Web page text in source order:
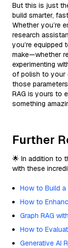
But this is just
build smarter,
Whether you’re
research
you’re equipped
make—whether
experimenting
of polish to your
those
RAG is yours to
something
Further
🌟 In addition to
with these
How to Build a
How to
Graph RAG
How to
Generative AI